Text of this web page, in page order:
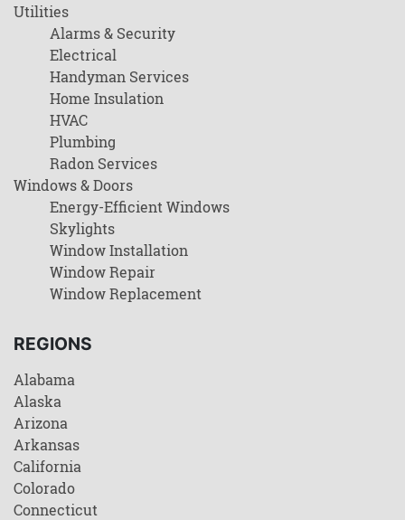
Utilities
Alarms & Security
Electrical
Handyman Services
Home Insulation
HVAC
Plumbing
Radon Services
Windows & Doors
Energy-Efficient Windows
Skylights
Window Installation
Window Repair
Window Replacement
REGIONS
Alabama
Alaska
Arizona
Arkansas
California
Colorado
Connecticut